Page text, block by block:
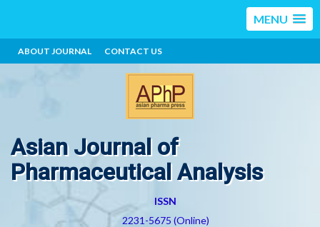
MENU
ABOUT JOURNAL CONTACT US
Asian Journal of
Pharmaceutical Analysis
ISSN
2231-5675 (Online)